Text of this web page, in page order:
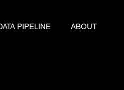
PIPELINE ABOUT